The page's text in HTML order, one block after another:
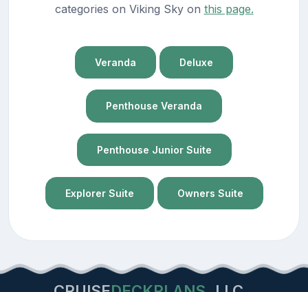
categories on Viking Sky on this page.
Veranda Deluxe
Penthouse Veranda
Penthouse Junior Suite
Explorer Suite Owners Suite